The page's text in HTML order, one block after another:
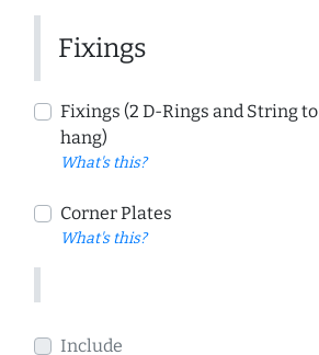
Fixings
Fixings (2 D-Rings and String to
hang)
What's this?
Corner Plates
What's this?
Include